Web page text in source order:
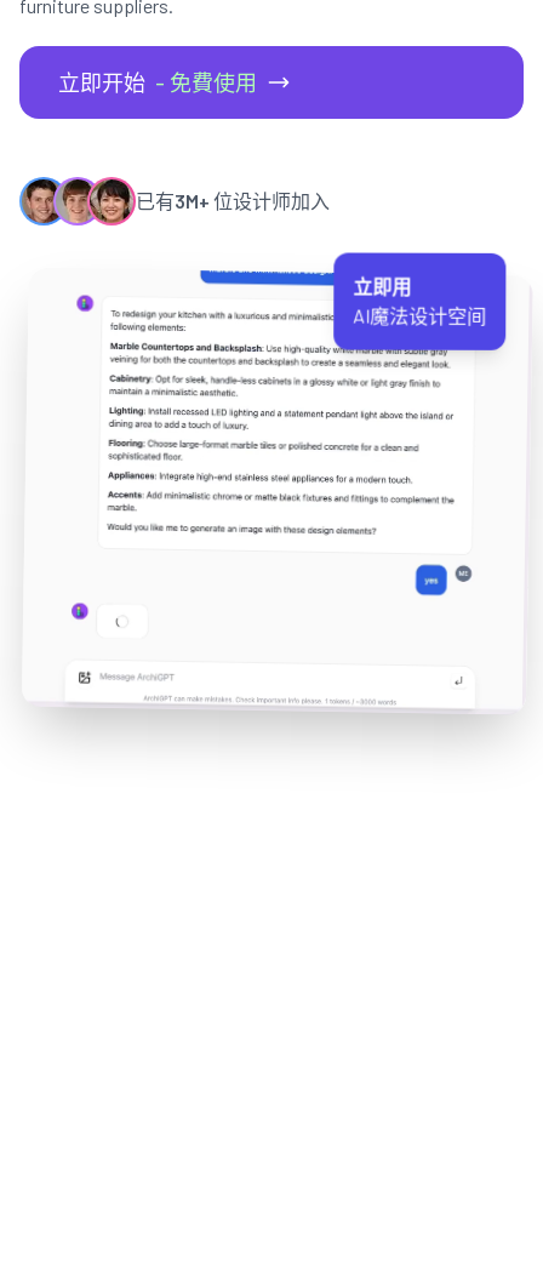
furniture suppliers.
立即开始 - 免費使用
已有3M+ 位设计师加入
立即用
AI魔法设计空间